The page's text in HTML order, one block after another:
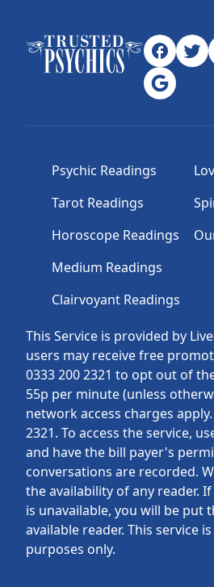
This Service is provided by
users may receive free
0333 200 2321 to opt out of
55p per minute (unless
network access charges
2321. To access the service,
and have the bill payer's
conversations are recorded.
the availability of any reader.
is unavailable, you will be put
available reader. This service
purposes only.
Psychic Readings
Tarot Readings
Horoscope Readings
Medium Readings
Clairvoyant Readings